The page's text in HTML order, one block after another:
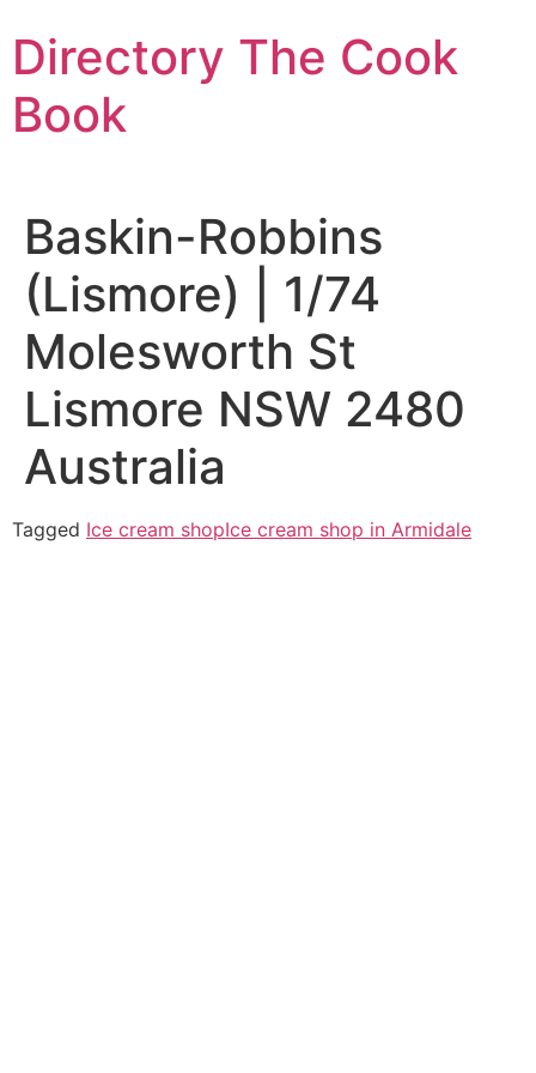
to
content
Directory The Cook
Book
Baskin-Robbins
(Lismore) | 1/74
Molesworth St
Lismore NSW 2480
Australia
Tagged Ice cream shopIce cream shop in Armidale